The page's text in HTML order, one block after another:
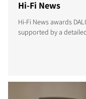
Hi-Fi News
Hi-Fi News awards
supported by a